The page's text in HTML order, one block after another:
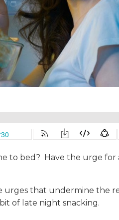
to bed? Have the urge for
urges that undermine the
of late night snacking.